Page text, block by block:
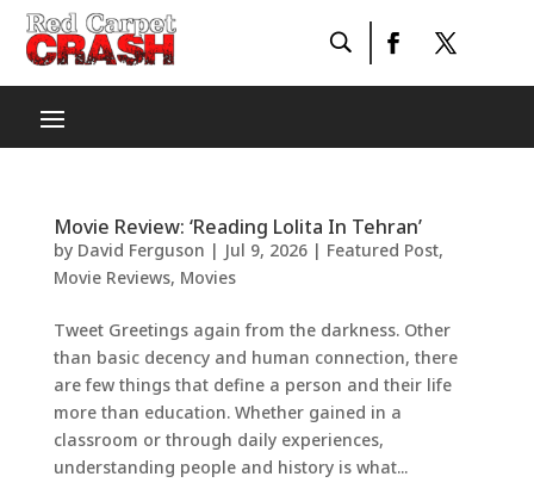
Movie Review: ‘Reading Lolita In Tehran’
by David Ferguson | Jul 9, 2026| Featured Post,
Movie Reviews, Movies
Tweet Greetings again from the darkness. Other
than basic decency and human connection, there
are few things that define a person and their life
more than education. Whether gained in a
classroom or through daily experiences,
understanding people and history is what...